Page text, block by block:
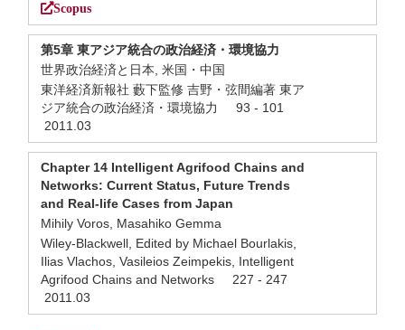
Scopus
第5章 東アジア統合の政治経済・環境協力
世界政治経済と日本, 米国・中国
東洋経済新報社 藪下監修 吉野・弦間編著 東ア
ジア統合の政治経済・環境協力 93 - 101
2011.03
Chapter 14 Intelligent Agrifood Chains and
Networks: Current Status, Future Trends
and Real-life Cases from Japan
Mihily Voros, Masahiko Gemma
Wiley-Blackwell, Edited by Michael Bourlakis,
Ilias Vlachos, Vasileios Zeimpekis, Intelligent
Agrifood Chains and Networks 227 - 247
2011.03